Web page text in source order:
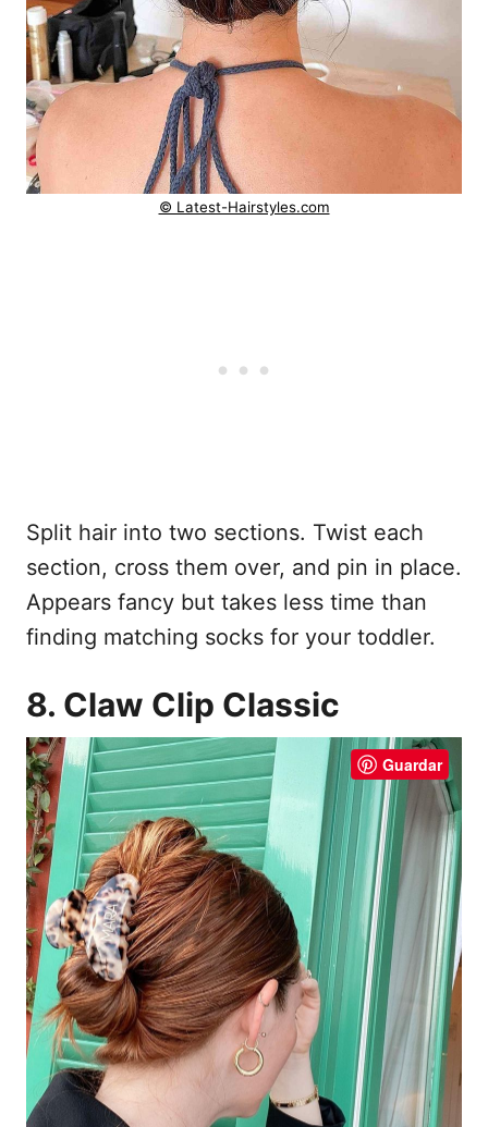
© Latest-Hairstyles.com
Split hair into two sections. Twist each
section, cross them over, and pin in place.
Appears fancy but takes less time than
finding matching socks for your toddler.
8. Claw Clip Classic
Guardar